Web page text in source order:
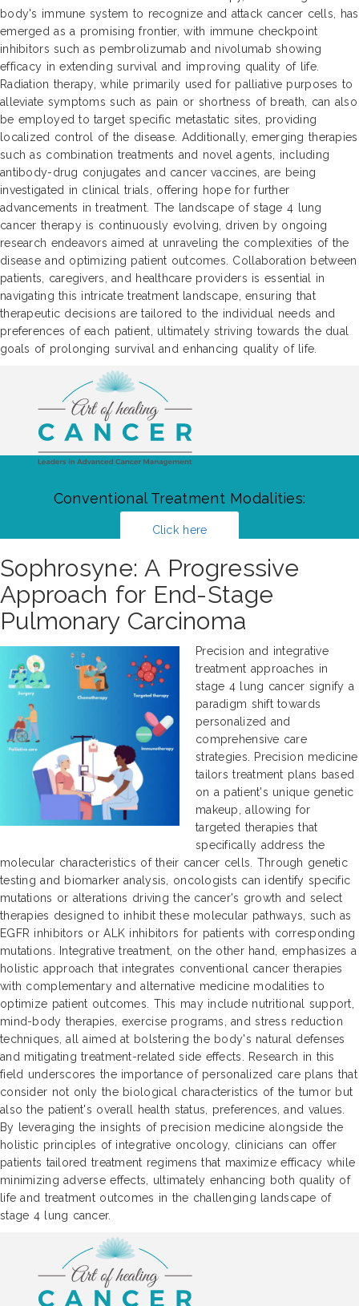
body's immune system to recognize and attack cancer cells, has
emerged as a promising frontier, with immune checkpoint
inhibitors such as pembrolizumab and nivolumab showing
efficacy in extending survival and improving quality of life.
Radiation therapy, while primarily used for palliative purposes to
alleviate symptoms such as pain or shortness of breath, can also
be employed to target specific metastatic sites, providing
localized control of the disease. Additionally, emerging therapies
such as combination treatments and novel agents, including
antibody-drug conjugates and cancer vaccines, are being
investigated in clinical trials, offering hope for further
advancements in treatment. The landscape of stage 4 lung
cancer therapy is continuously evolving, driven by ongoing
research endeavors aimed at unraveling the complexities of the
disease and optimizing patient outcomes. Collaboration between
patients, caregivers, and healthcare providers is essential in
navigating this intricate treatment landscape, ensuring that
therapeutic decisions are tailored to the individual needs and
preferences of each patient, ultimately striving towards the dual
goals of prolonging survival and enhancing quality of life.
Conventional Treatment Modalities:
Click here
Sophrosyne: A Progressive
Approach for End-Stage
Pulmonary Carcinoma
Precision and integrative
treatment approaches in
stage 4 lung cancer signify a
paradigm shift towards
personalized and
comprehensive care
strategies. Precision medicine
tailors treatment plans based
on a patient's unique genetic
makeup, allowing for
targeted therapies that
specifically address the
molecular characteristics of their cancer cells. Through genetic
testing and biomarker analysis, oncologists can identify specific
mutations or alterations driving the cancer's growth and select
therapies designed to inhibit these molecular pathways, such as
EGFR inhibitors or ALK inhibitors for patients with corresponding
mutations. Integrative treatment, on the other hand, emphasizes a
holistic approach that integrates conventional cancer therapies
with complementary and alternative medicine modalities to
optimize patient outcomes. This may include nutritional support,
mind-body therapies, exercise programs, and stress reduction
techniques, all aimed at bolstering the body's natural defenses
and mitigating treatment-related side effects. Research in this
field underscores the importance of personalized care plans that
consider not only the biological characteristics of the tumor but
also the patient's overall health status, preferences, and values.
By leveraging the insights of precision medicine alongside the
holistic principles of integrative oncology, clinicians can offer
patients tailored treatment regimens that maximize efficacy while
minimizing adverse effects, ultimately enhancing both quality of
life and treatment outcomes in the challenging landscape of
stage 4 lung cancer.